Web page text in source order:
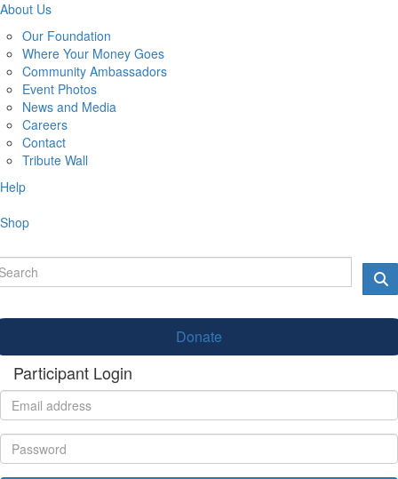
About Us
Our Foundation
Where Your Money Goes
Community Ambassadors
Event Photos
News and Media
Careers
Contact
Tribute Wall
Help
Shop
Donate
Participant Login